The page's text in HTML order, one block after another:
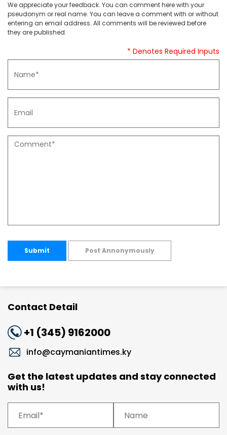
We appreciate your feedback. You can comment here with your
pseudonym or real name. You can leave a comment with or without
entering an email address. All comments will be reviewed before
they are published.
* Denotes Required Inputs
Submit Post Annonymously
Contact Detail
+1 (345) 9162000
info@caymaniantimes.ky
Get the latest updates and stay connected
with us!